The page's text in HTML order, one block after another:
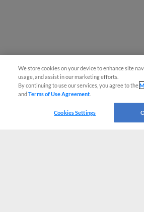
We store cookies on your device to enhance site
usage, and assist in our marketing efforts.
By continuing to use our services, you agree to the
andTerms of Use Agreement
Cookies Settings